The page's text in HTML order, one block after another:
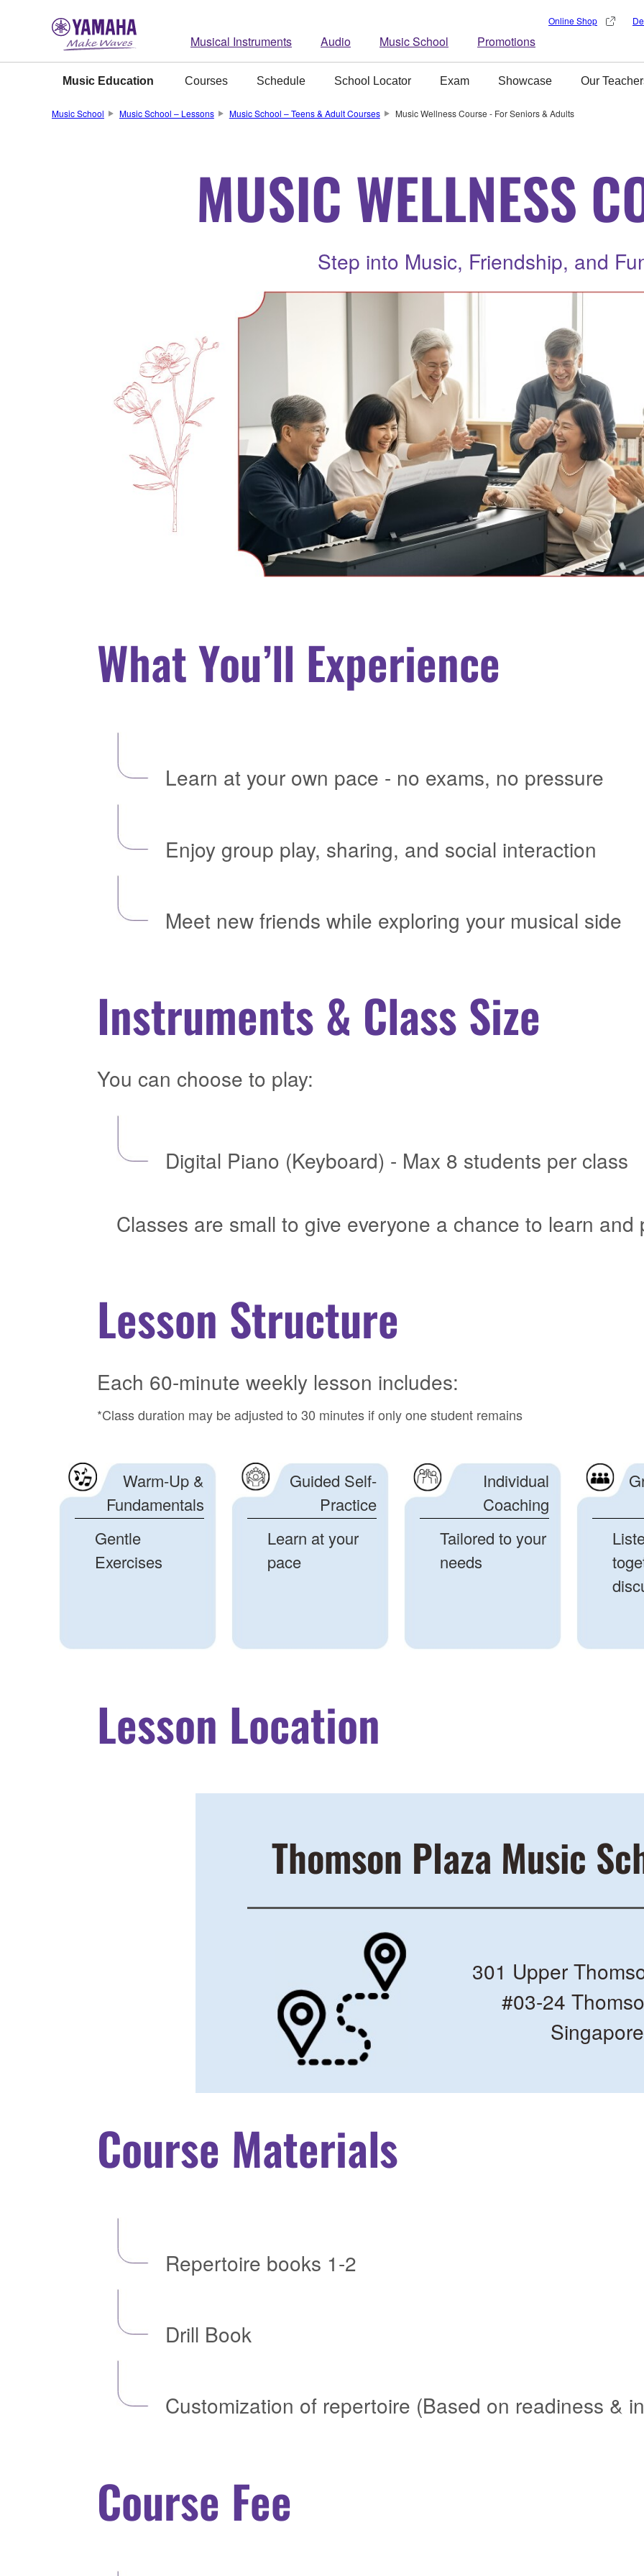
Musical Instruments Audio Music School Promotions
Online Shop
Music Education Courses Schedule School Locator Exam Showcase Our
Music School Music School – Lessons Music School – Teens & Adult Courses Music Wellness Course - For Seniors & Adults
MUSIC WELLNESS
Step into Music, Friendship, and
What You’ll Experience
Learn at your own pace - no exams, no pressure
Enjoy group play, sharing, and social interaction
Meet new friends while exploring your musical side
Instruments & Class Size
You can choose to play:
Digital Piano (Keyboard) - Max 8 students per class
Classes are small to give everyone a chance to learn and
Lesson Structure
Each 60-minute weekly lesson includes:
*Class duration may be adjusted to 30 minutes if only one student remains
Warm-Up &
Fundamentals
Gentle
Exercises
Guided Self-
Practice
Learn at your
pace
Individual
Coaching
Tailored to your
needs
Lesson Location
Thomson Plaza Music
301 Upper
#03-24
Course Materials
Repertoire books 1-2
Drill Book
Customization of repertoire (Based on readiness &
Course Fee